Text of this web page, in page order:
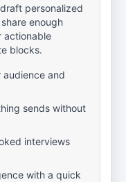
personalized
enough
actionable
blocks.
and
sends without
interviews
with a quick